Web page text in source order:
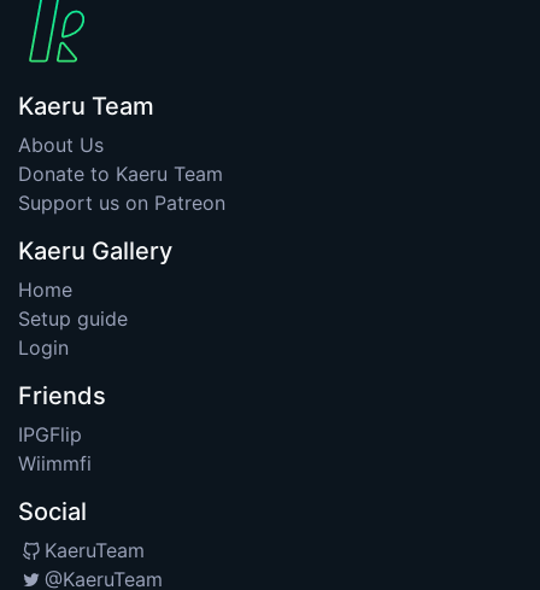
Kaeru Team
About Us
Donate to Kaeru Team
Support us on Patreon
Kaeru Gallery
Home
Setup guide
Login
Friends
IPGFlip
Wiimmfi
Social
KaeruTeam
@KaeruTeam